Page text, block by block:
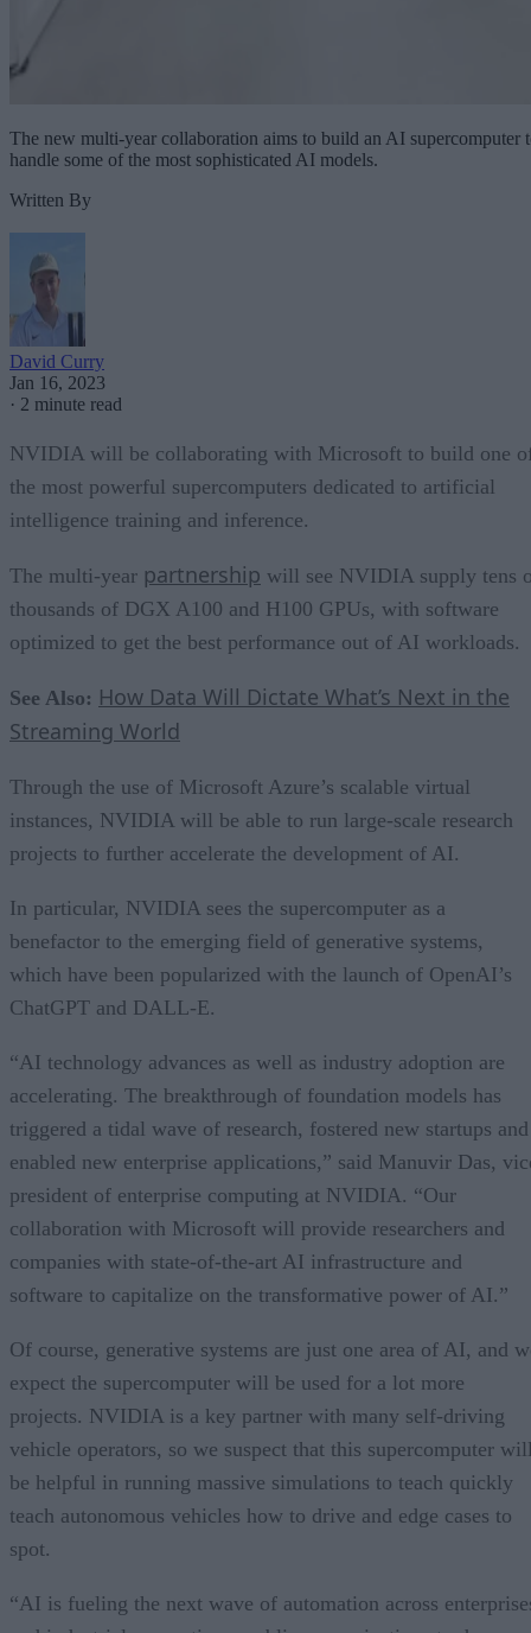
The new multi-year collaboration aims to build an AI supercomputer
handle some of the most sophisticated AI models.
Written By
David Curry
Jan 16, 2023
· 2 minute read
NVIDIA will be collaborating with Microsoft to build one
the most powerful supercomputers dedicated to artificial
intelligence training and inference.
The multi-year partnership will see NVIDIA supply tens
thousands of DGX A100 and H100 GPUs, with software
optimized to get the best performance out of AI workloads.
See Also: How Data Will Dictate What’s Next in the
Streaming World
Through the use of Microsoft Azure’s scalable virtual
instances, NVIDIA will be able to run large-scale research
projects to further accelerate the development of AI.
In particular, NVIDIA sees the supercomputer as a
benefactor to the emerging field of generative systems,
which have been popularized with the launch of OpenAI’s
ChatGPT and DALL-E.
“AI technology advances as well as industry adoption are
accelerating. The breakthrough of foundation models has
triggered a tidal wave of research, fostered new startups and
enabled new enterprise applications,” said Manuvir Das,
president of enterprise computing at NVIDIA. “Our
collaboration with Microsoft will provide researchers and
companies with state-of-the-art AI infrastructure and
software to capitalize on the transformative power of AI.”
Of course, generative systems are just one area of AI, and
expect the supercomputer will be used for a lot more
projects. NVIDIA is a key partner with many self-driving
vehicle operators, so we suspect that this supercomputer
be helpful in running massive simulations to teach quickly
teach autonomous vehicles how to drive and edge cases to
spot.
“AI is fueling the next wave of automation across